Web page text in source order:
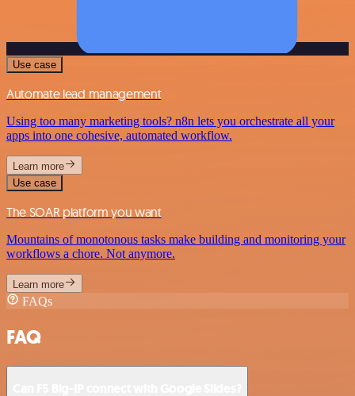
Use case
Automate lead management
Using too many marketing tools? n8n lets you orchestrate all your
apps into one cohesive, automated workflow.
Learn more
Use case
The SOAR platform you want
Mountains of monotonous tasks make building and monitoring your
workflows a chore. Not anymore.
Learn more
FAQs
FAQ